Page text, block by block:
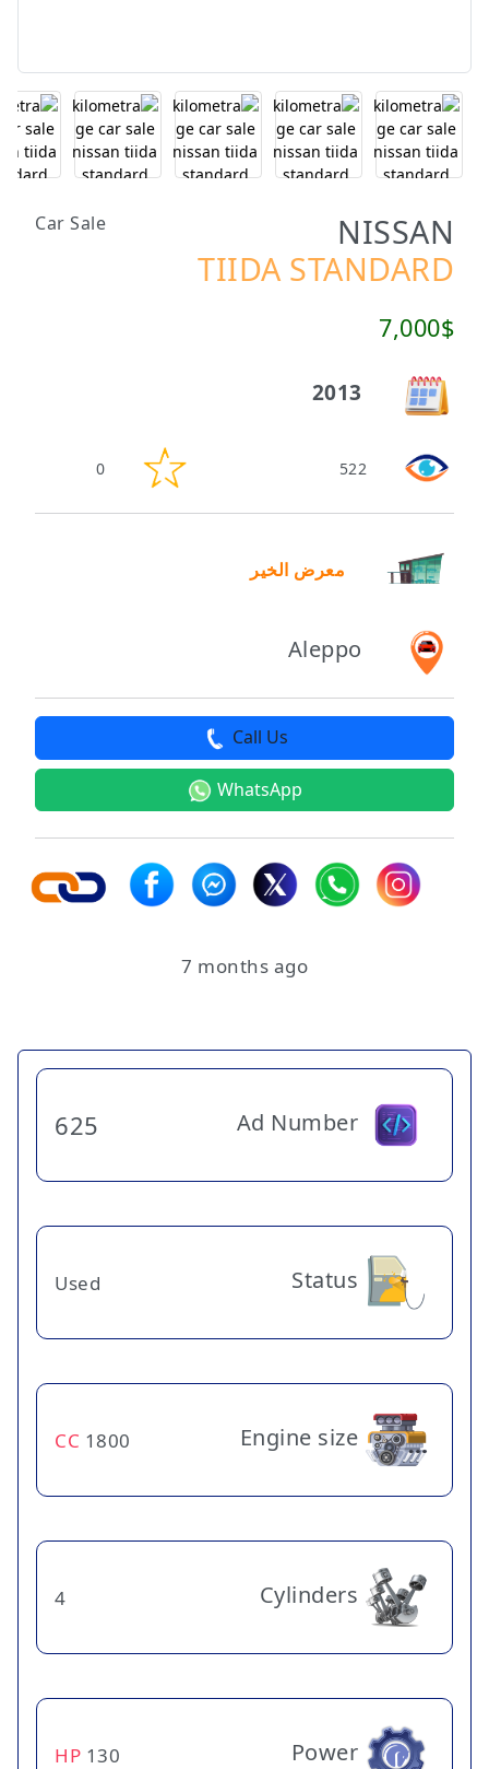
NISSAN
Car Sale
TIIDA STANDARD
7,000$
2013
522
0
معرض الخير
Aleppo
Call Us
WhatsApp
7 months ago
Ad Number
625
Status
Used
Engine size
1800
CC
Cylinders
4
Power
130
HP